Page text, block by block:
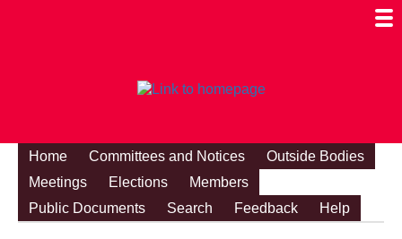
Home Committees and Notices
Outside Bodies
Meetings
Elections
Members
Public Documents
Search Feedback Help